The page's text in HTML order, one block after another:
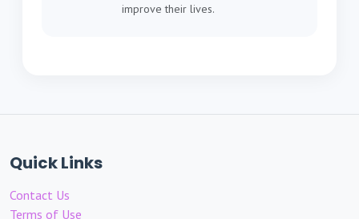
improve their lives.
Quick Links
Contact Us
Terms of Use